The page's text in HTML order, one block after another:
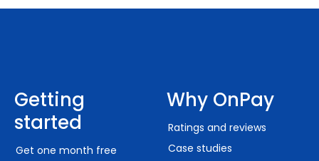
Getting
started
Get one month free
Why OnPay
Ratings and reviews
Case studies